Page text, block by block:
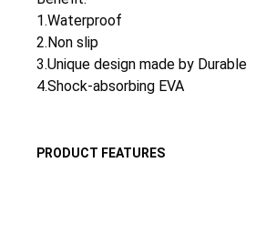
1.Waterproof
2.Non slip
3.Unique design made by Durable
4.Shock-absorbing EVA
PRODUCT FEATURES